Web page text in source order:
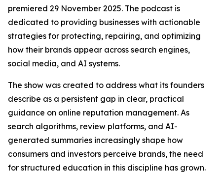
premiered 29 November 2025. The podcast is
dedicated to providing businesses with actionable
strategies for protecting, repairing, and optimizing
how their brands appear across search engines,
social media, and AI systems.
The show was created to address what its founders
describe as a persistent gap in clear, practical
guidance on online reputation management. As
search algorithms, review platforms, and AI-
generated summaries increasingly shape how
consumers and investors perceive brands, the need
for structured education in this discipline has grown.